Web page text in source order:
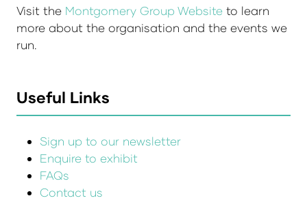
Visit the Montgomery Group Website to learn
more about the organisation and the events we
run.
Useful Links
Sign up to our newsletter
Enquire to exhibit
FAQs
Contact us